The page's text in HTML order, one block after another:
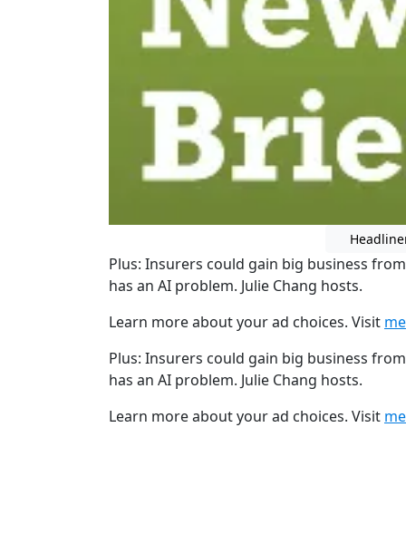
Plus: Insurers could gain big business
has an AI problem. Julie Chang hosts.
Learn more about your ad choices. Visit
Plus: Insurers could gain big business
has an AI problem. Julie Chang hosts.
Learn more about your ad choices. Visit